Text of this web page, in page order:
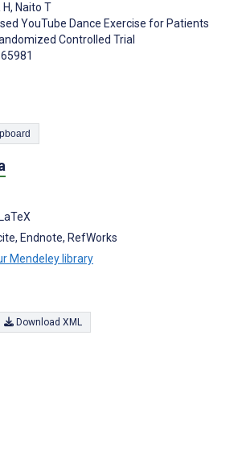
, Naito T
YouTube Dance Exercise for Patients
Controlled Trial
to Clipboard
Endnote, RefWorks
Mendeley library
Download XML